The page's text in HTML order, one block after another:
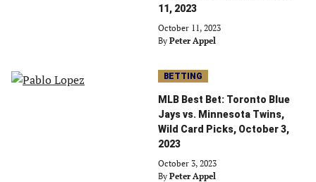
11, 2023
October 11, 2023
By Peter Appel
BETTING
MLB Best Bet: Toronto Blue
Jays vs. Minnesota Twins,
Wild Card Picks, October 3,
2023
October 3, 2023
By Peter Appel